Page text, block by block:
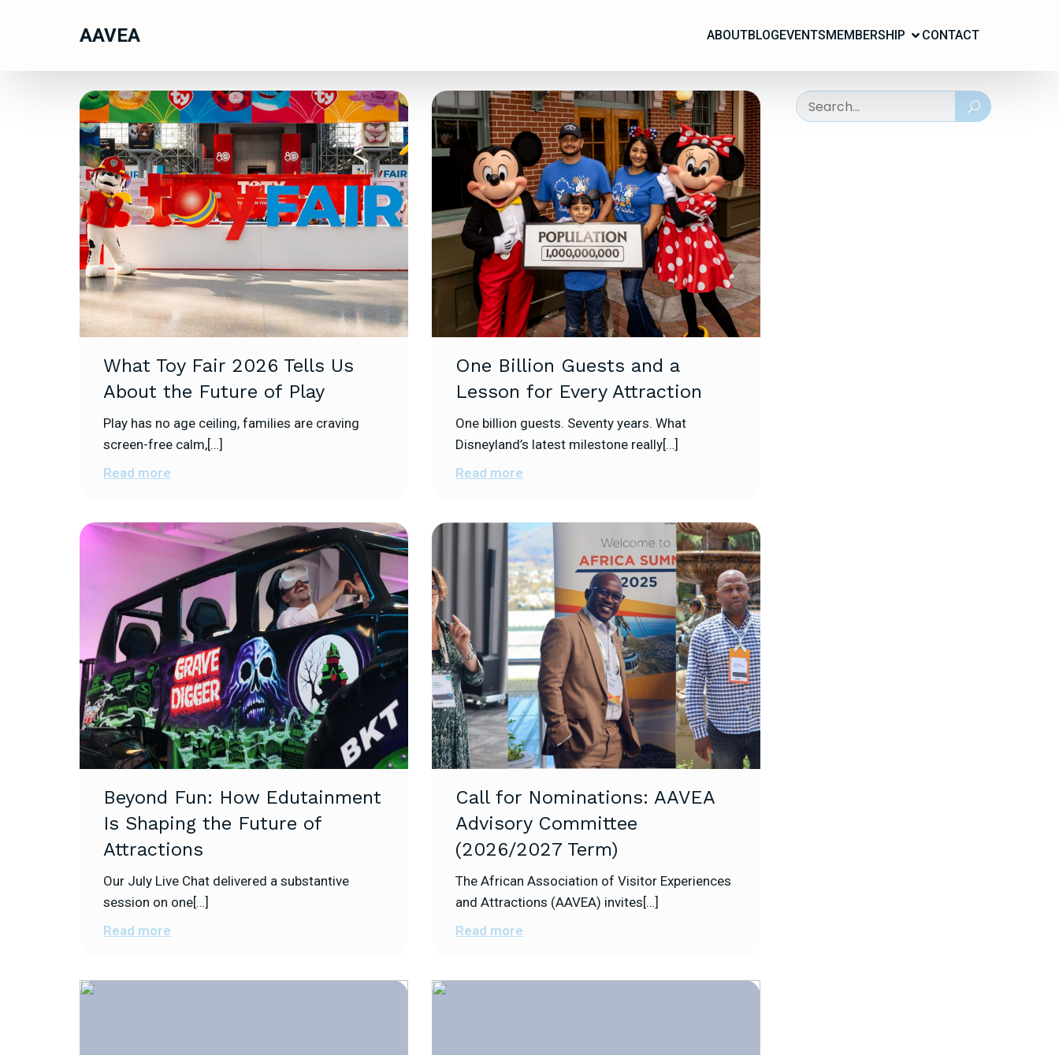
AAVEA ABOUTBLOGEVENTSMEMBERSHIP CONTACT
What Toy Fair 2026 Tells Us
About the Future of Play
Play has no age ceiling, families are craving
screen-free calm,[…]
Read more
One Billion Guests and a
Lesson for Every Attraction
One billion guests. Seventy years. What
Disneyland’s latest milestone really[…]
Read more
Beyond Fun: How Edutainment
Is Shaping the Future of
Attractions
Our July Live Chat delivered a substantive
session on one[…]
Read more
Call for Nominations: AAVEA
Advisory Committee
(2026/2027 Term)
The African Association of Visitor Experiences
and Attractions (AAVEA) invites[…]
Read more